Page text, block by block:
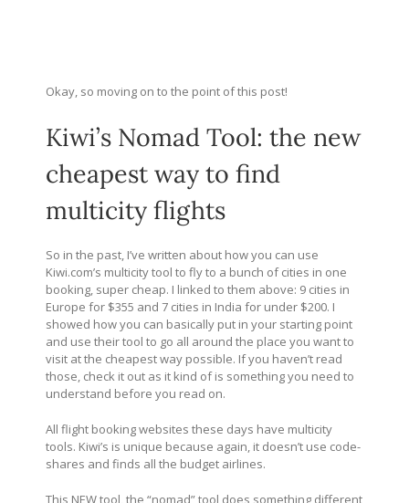
Okay, so moving on to the point of this post!
Kiwi’s Nomad Tool: the new
cheapest way to find
multicity flights
So in the past, I’ve written about how you can use
Kiwi.com’s multicity tool to fly to a bunch of cities in one
booking, super cheap. I linked to them above: 9 cities in
Europe for $355 and 7 cities in India for under $200. I
showed how you can basically put in your starting point
and use their tool to go all around the place you want to
visit at the cheapest way possible. If you haven’t read
those, check it out as it kind of is something you need to
understand before you read on.
All flight booking websites these days have multicity
tools. Kiwi’s is unique because again, it doesn’t use code-
shares and finds all the budget airlines.
This NEW tool, the “nomad” tool does something different